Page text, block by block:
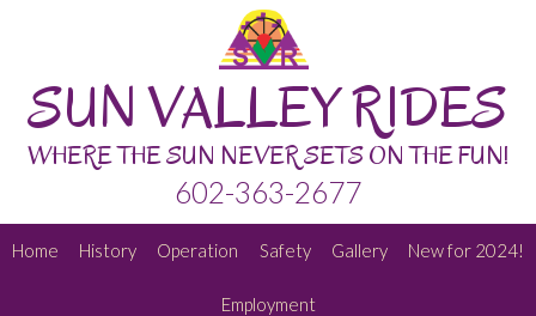
SUN VALLEY RIDES
WHERE THE SUN NEVER SETS ON THE FUN!
602-363-2677
Home History Operation Safety Gallery New for 2024!
Employment